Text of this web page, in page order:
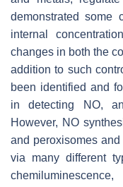
demonstrated some
internal
changes in both the
addition to such
been identified and
in detecting NO,
However, NO
and peroxisomes
via many different